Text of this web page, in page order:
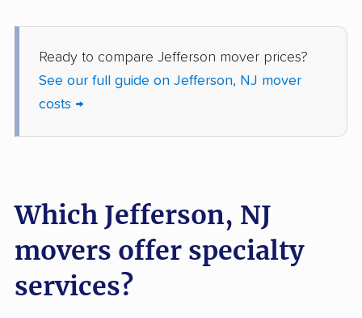
Iselin movers Jackson movers
Jersey City movers
Kendall Park movers Lacey movers
Lawrence movers Lincoln Park movers
Linden movers Lindenwold movers
Little Egg Harbor
Ready to compare Jefferson mover prices?
See our full guide on Jefferson, NJ mover
costs →
Which Jefferson, NJ
movers offer specialty
services?